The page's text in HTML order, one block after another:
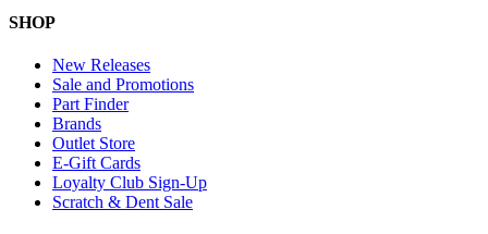
SHOP
New Releases
Sale and Promotions
Part Finder
Brands
Outlet Store
E-Gift Cards
Loyalty Club Sign-Up
Scratch & Dent Sale